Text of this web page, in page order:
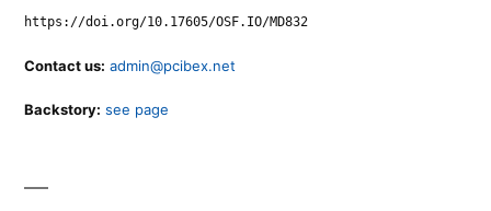
https://doi.org/10.17605/OSF.IO/MD832
Contact us: admin@pcibex.net
Backstory: see page